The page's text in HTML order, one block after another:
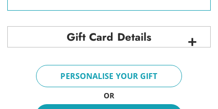
Gift Card Details
PERSONALISE YOUR GIFT
OR